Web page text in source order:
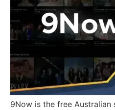
9Now is the free Australian